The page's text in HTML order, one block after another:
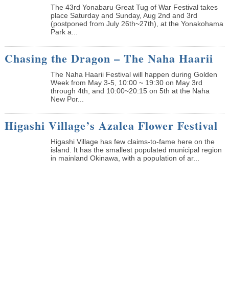
The 43rd Yonabaru Great Tug of War Festival takes
place Saturday and Sunday, Aug 2nd and 3rd
(postponed from July 26th~27th), at the Yonakohama
Park a...
Chasing the Dragon – The Naha Haarii
The Naha Haarii Festival will happen during Golden
Week from May 3-5, 10:00 ~ 19:30 on May 3rd
through 4th, and 10:00~20:15 on 5th at the Naha
New Por...
Higashi Village’s Azalea Flower Festival
Higashi Village has few claims-to-fame here on the
island. It has the smallest populated municipal region
in mainland Okinawa, with a population of ar...